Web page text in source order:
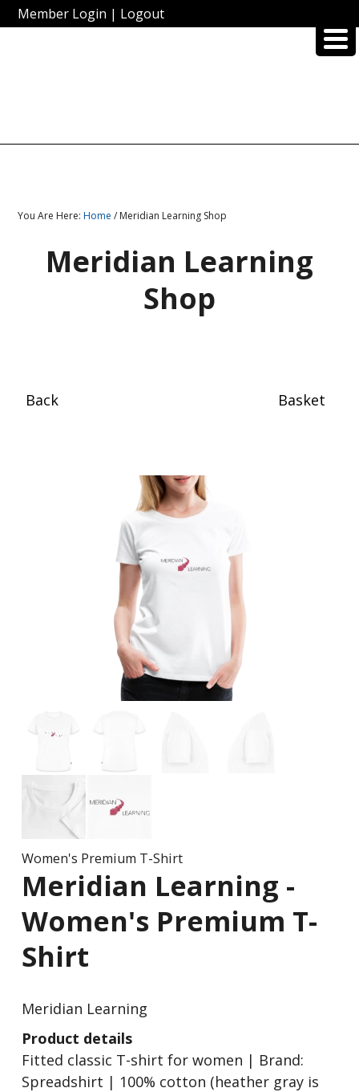
Member Login | Logout
You Are Here:Home / Meridian Learning Shop
Meridian Learning
Shop
Back Basket
Women's Premium T-Shirt
Meridian Learning
Women's Premium T-
Shirt
Meridian Learning
Product details
Fitted classic T-shirt for women | Brand:
Spreadshirt | 100% cotton (heather gray is